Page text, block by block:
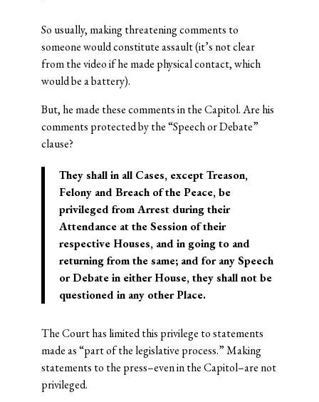
So usually, making threatening comments to
someone would constitute assault (it’s not clear
from the video if he made physical contact, which
would be a battery).
But, he made these comments in the Capitol. Are his
comments protected by the “Speech or Debate”
clause?
They shall in all Cases, except Treason,
Felony and Breach of the Peace, be
privileged from Arrest during their
Attendance at the Session of their
respective Houses, and in going to and
returning from the same; and for any Speech
or Debate in either House, they shall not be
questioned in any other Place.
The Court has limited this privilege to statements
made as “part of the legislative process.” Making
statements to the press–even in the Capitol–are not
privileged.